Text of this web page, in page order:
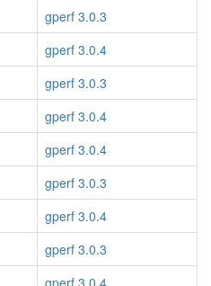
gperf 3.0.3
gperf 3.0.4
gperf 3.0.3
gperf 3.0.4
gperf 3.0.4
gperf 3.0.3
gperf 3.0.4
gperf 3.0.3
gperf 3.0.4